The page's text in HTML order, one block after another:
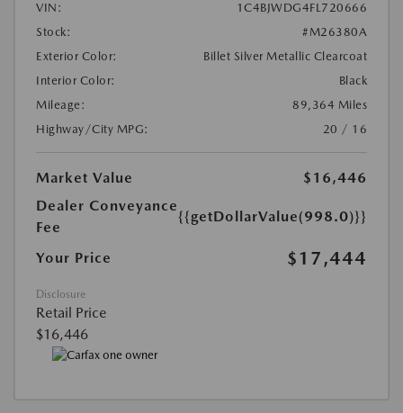
VIN:
1C4BJWDG4FL720666
Stock:
#M26380A
Exterior Color:
Billet Silver Metallic Clearcoat
Interior Color:
Black
Mileage:
89,364 Miles
Highway/City MPG:
20 / 16
Market Value
$16,446
Dealer Conveyance
Fee
{{getDollarValue(998.0)}}
Your Price $17,444
Disclosure
Retail Price
$16,446